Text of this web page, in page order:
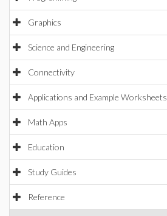
Graphics
Science and Engineering
Connectivity
Applications and Example Worksheets
Math Apps
Education
Study Guides
Reference